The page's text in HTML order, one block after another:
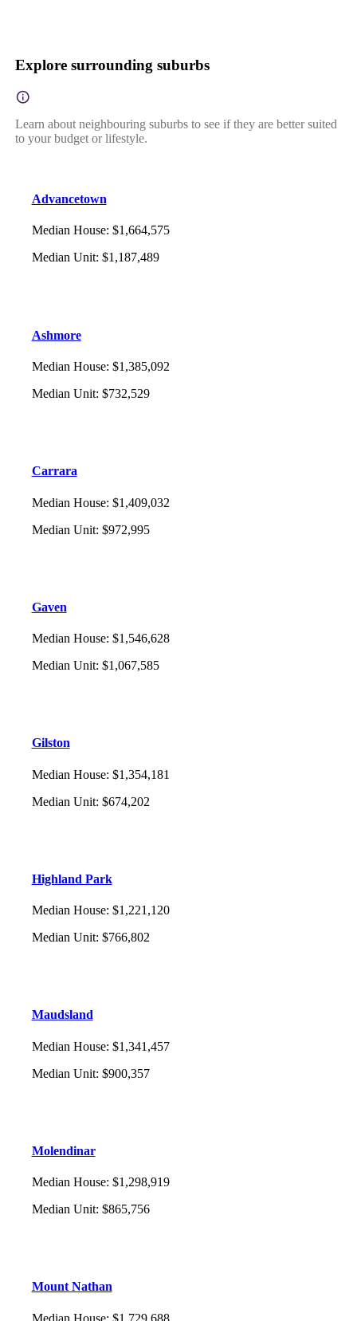
Explore surrounding suburbs
Learn about neighbouring suburbs to see if they are better suited
to your budget or lifestyle.
Advancetown
Median House: $1,664,575
Median Unit: $1,187,489
Ashmore
Median House: $1,385,092
Median Unit: $732,529
Carrara
Median House: $1,409,032
Median Unit: $972,995
Gaven
Median House: $1,546,628
Median Unit: $1,067,585
Gilston
Median House: $1,354,181
Median Unit: $674,202
Highland Park
Median House: $1,221,120
Median Unit: $766,802
Maudsland
Median House: $1,341,457
Median Unit: $900,357
Molendinar
Median House: $1,298,919
Median Unit: $865,756
Mount Nathan
Median House: $1,729,688